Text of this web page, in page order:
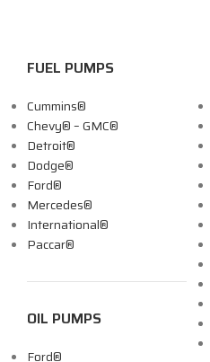
FUEL PUMPS
Cummins®
Chevy® – GMC®
Detroit®
Dodge®
Ford®
Mercedes®
International®
Paccar®
OIL PUMPS
Ford®